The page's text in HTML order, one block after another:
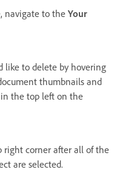
navigate to the Your
like to delete by hovering
thumbnails and
the top left on the
right corner after all of the
are selected.